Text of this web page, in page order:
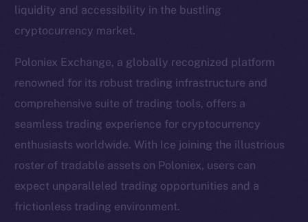
liquidity and accessibility in the bustling
cryptocurrency market.
Poloniex Exchange, a globally recognized platform
renowned for its robust trading infrastructure and
comprehensive suite of trading tools, offers a
seamless trading experience for cryptocurrency
enthusiasts worldwide. With Ice joining the illustrious
roster of tradable assets on Poloniex, users can
expect unparalleled trading opportunities and a
frictionless trading environment.
The new online is on-
chain